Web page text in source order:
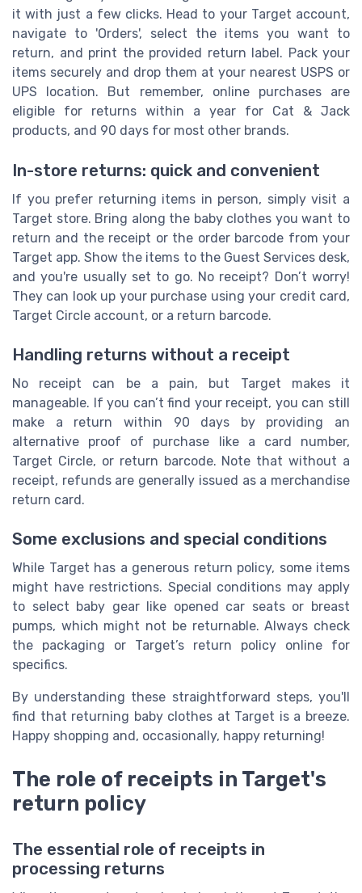
it with just a few clicks. Head to your Target account,
navigate to 'Orders', select the items you want to
return, and print the provided return label. Pack your
items securely and drop them at your nearest USPS or
UPS location. But remember, online purchases are
eligible for returns within a year for Cat & Jack
products, and 90 days for most other brands.
In-store returns: quick and convenient
If you prefer returning items in person, simply visit a
Target store. Bring along the baby clothes you want to
return and the receipt or the order barcode from your
Target app. Show the items to the Guest Services desk,
and you're usually set to go. No receipt? Don’t worry!
They can look up your purchase using your credit card,
Target Circle account, or a return barcode.
Handling returns without a receipt
No receipt can be a pain, but Target makes it
manageable. If you can’t find your receipt, you can still
make a return within 90 days by providing an
alternative proof of purchase like a card number,
Target Circle, or return barcode. Note that without a
receipt, refunds are generally issued as a merchandise
return card.
Some exclusions and special conditions
While Target has a generous return policy, some items
might have restrictions. Special conditions may apply
to select baby gear like opened car seats or breast
pumps, which might not be returnable. Always check
the packaging or Target’s return policy online for
specifics.
By understanding these straightforward steps, you'll
find that returning baby clothes at Target is a breeze.
Happy shopping and, occasionally, happy returning!
The role of receipts in Target's
return policy
The essential role of receipts in
processing returns